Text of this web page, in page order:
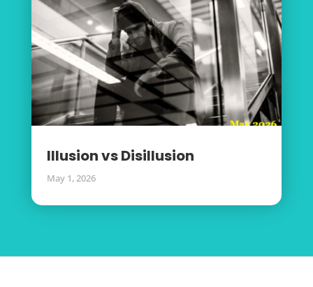
Illusion vs Disillusion
May 1, 2026